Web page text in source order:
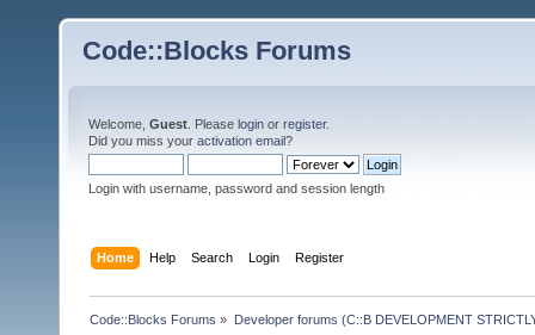
Code::Blocks Forums
Welcome, Guest . Please login or register.
Did you miss your activation email?
Login with username, password and session length
Home Help Search Login Register
Code::Blocks Forums » Developer forums (C::B DEVELOPMENT